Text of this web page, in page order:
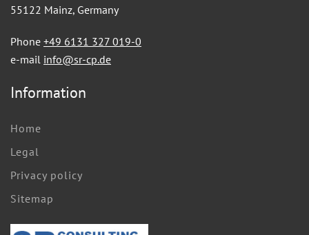
55122 Mainz, Germany
Phone +49 6131 327 019-0
e-mail info@sr-cp.de
Information
Home
Legal
Privacy policy
Sitemap